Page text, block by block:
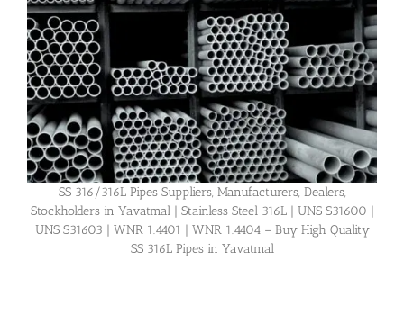
SS 316/316L Pipes Suppliers, Manufacturers, Dealers,
Stockholders in Yavatmal | Stainless Steel 316L | UNS S31600 |
UNS S31603 | WNR 1.4401 | WNR 1.4404 – Buy High Quality
SS 316L Pipes in Yavatmal